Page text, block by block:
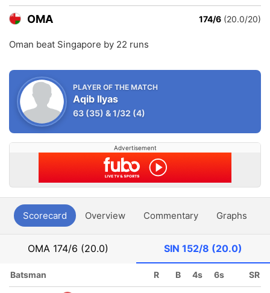
OMA 174/6 (20.0/20)
Oman beat Singapore by 22 runs
PLAYER OF THE MATCH
Aqib Ilyas
63 (35) &1/32 (4)
Advertisement
Scorecard Overview Commentary Graphs
OMA 174/6 (20.0) SIN 152/8 (20.0)
Batsman R B 4s 6s SR